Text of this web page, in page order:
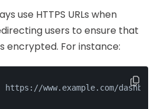
use HTTPS URLs when
users to ensure that
encrypted. For instance:
www.example.com/